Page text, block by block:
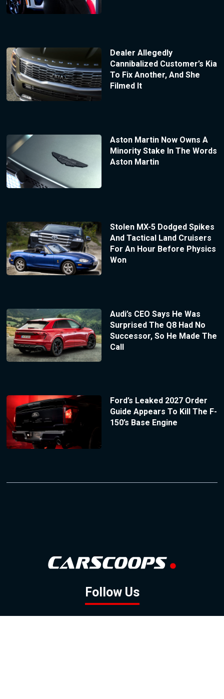
Dealer Allegedly
Cannibalized Customer’s Kia
To Fix Another, And She
Filmed It
Aston Martin Now Owns A
Minority Stake In The Words
Aston Martin
Stolen MX-5 Dodged Spikes
And Tactical Land Cruisers
For An Hour Before Physics
Won
Audi’s CEO Says He Was
Surprised The Q8 Had No
Successor, So He Made The
Call
Ford’s Leaked 2027 Order
Guide Appears To Kill The F-
150’s Base Engine
Follow Us